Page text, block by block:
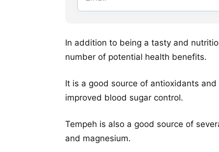
In addition to being a tasty and
number of potential health benefits.
It is a good source of antioxidants
improved blood sugar control.
Tempeh is also a good source of
and magnesium.